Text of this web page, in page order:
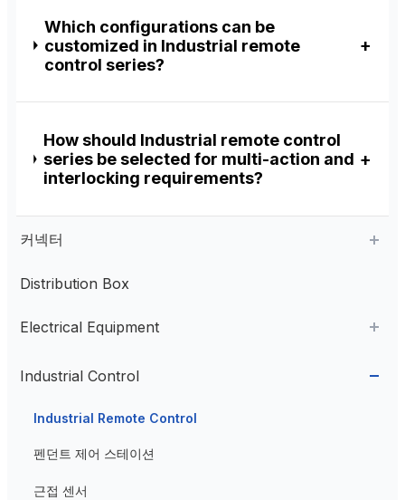
Which configurations can be
customized in Industrial remote
control series?
How should Industrial remote control
series be selected for multi-action and
interlocking requirements?
커넥터
Aviation Connector
Plastic Aviation Connector
Cable Glands
Distribution Box
Electrical Equipment
AC Contactor
Current Transformer
High Voltage Current Transformer
Low Voltage Current Transformer
Transformer
Industrial Control
Industrial Remote Control
펜던트 제어 스테이션
근접 센서